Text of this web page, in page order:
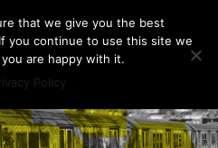
that we give you the best
you continue to use this site we
are happy with it.
Policy